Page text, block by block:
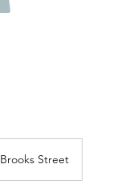
Brooks Street